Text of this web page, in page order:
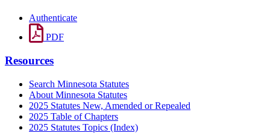
Authenticate
PDF
Resources
Search Minnesota Statutes
About Minnesota Statutes
2025 Statutes New, Amended or Repealed
2025 Table of Chapters
2025 Statutes Topics (Index)